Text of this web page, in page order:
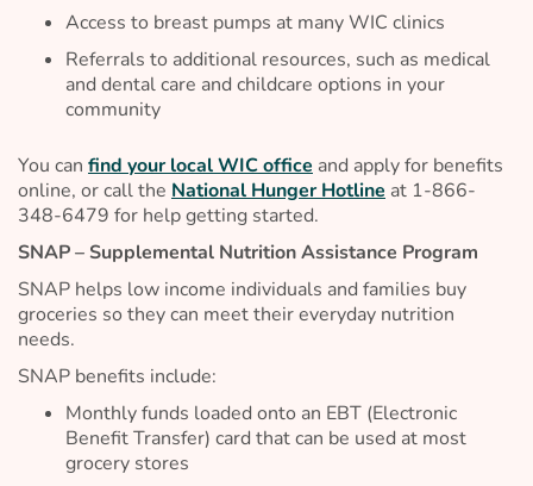
Access to breast pumps at many WIC clinics
Referrals to additional resources, such as medical
and dental care and childcare options in your
community
You can find your local WIC office and apply for benefits
online, or call the National Hunger Hotline at 1-866-
348-6479 for help getting started.
SNAP – Supplemental Nutrition Assistance Program
SNAP helps low income individuals and families buy
groceries so they can meet their everyday nutrition
needs.
SNAP benefits include:
Monthly funds loaded onto an EBT (Electronic
Benefit Transfer) card that can be used at most
grocery stores